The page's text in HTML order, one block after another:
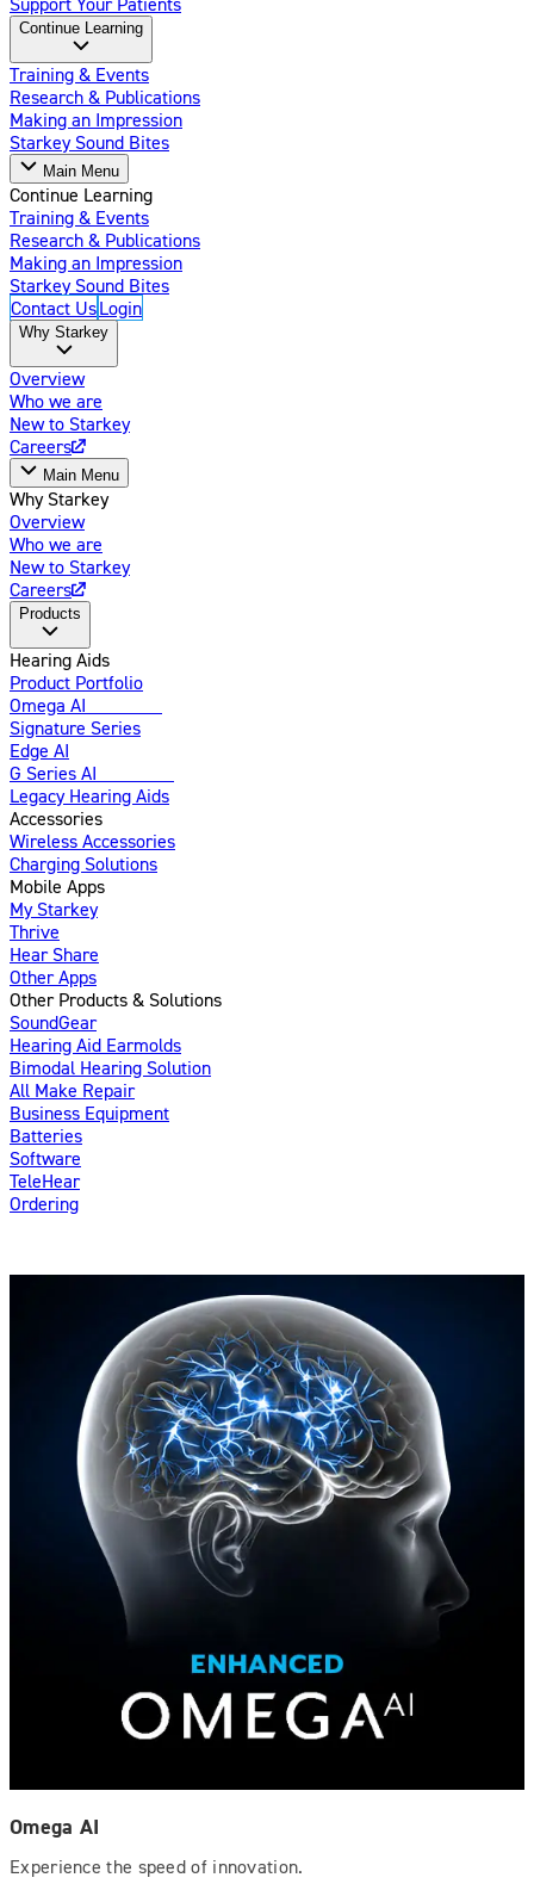
Continue Learning
Training & Events
Research & Publications
Making an Impression
Starkey Sound Bites
Main Menu
Continue Learning
Training & Events
Research & Publications
Making an Impression
Starkey Sound Bites
Contact UsLogin
Why Starkey
Overview
Who we are
New to Starkey
Careers
Main Menu
Why Starkey
Overview
Who we are
New to Starkey
Careers
Products
Hearing Aids
Product Portfolio
Omega AI
Signature Series
Edge AI
G Series AI
Legacy Hearing Aids
Accessories
Wireless Accessories
Charging Solutions
Mobile Apps
My Starkey
Thrive
Hear Share
Other Apps
Other Products & Solutions
SoundGear
Hearing Aid Earmolds
Bimodal Hearing Solution
All Make Repair
Business Equipment
Batteries
Software
TeleHear
Ordering
Omega AI
Experience the speed of innovation.